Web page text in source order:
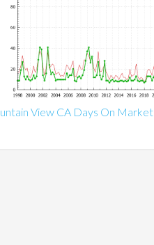
View CA Days On Market